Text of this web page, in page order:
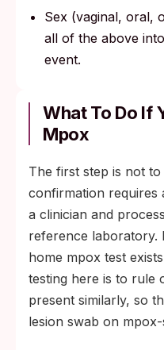
Sex (vaginal, oral,
all of the above
event.
What To Do If
Mpox
The first step is not
confirmation requires
a clinician and
reference laboratory.
home mpox test
testing here is to rule
present similarly, so
lesion swab on mpox-